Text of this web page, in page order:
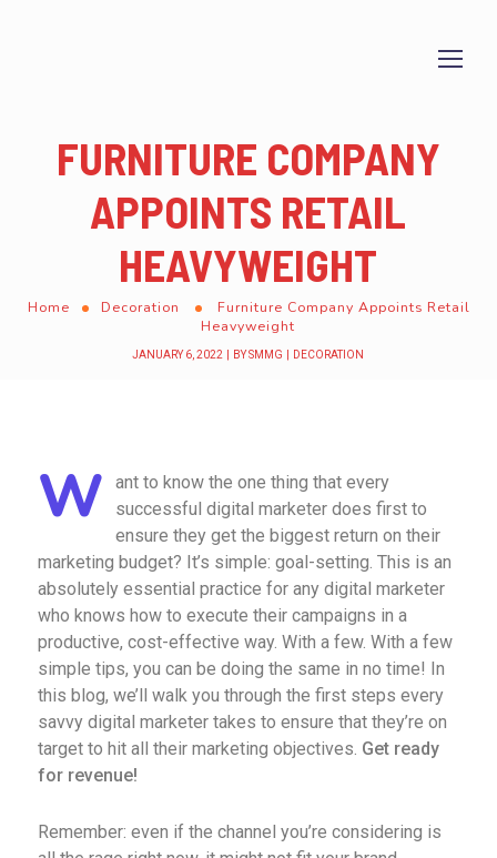
FURNITURE COMPANY
APPOINTS RETAIL
HEAVYWEIGHT
Home Decoration
Furniture Company Appoints Retail
Heavyweight
JANUARY 6, 2022 BYSMMG DECORATION
W
ant to know the one thing that every
successful digital marketer does first to
ensure they get the biggest return on their
marketing budget? It’s simple: goal-setting. This is an
absolutely essential practice for any digital marketer
who knows how to execute their campaigns in a
productive, cost-effective way. With a few. With a few
simple tips, you can be doing the same in no time! In
this blog, we’ll walk you through the first steps every
savvy digital marketer takes to ensure that they’re on
target to hit all their marketing objectives. Get ready
for revenue!
Remember: even if the channel you’re considering is